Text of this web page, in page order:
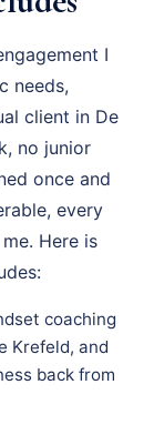
I
needs,
client in De
no junior
once and
every
Here is
coaching
Krefeld, and
back from